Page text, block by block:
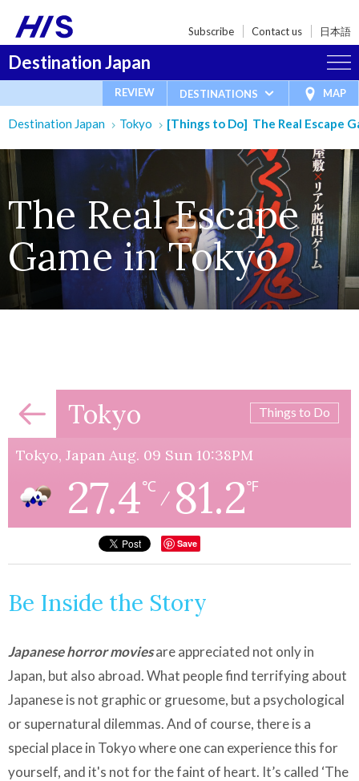
Subscribe Contact us 日本語
Destination Japan
REVIEW DESTINATIONS MAP
Destination Japan Tokyo [Things to Do] The Real Escape
The Real Escape
Game in Tokyo
Tokyo Things to Do
Tokyo, Japan Aug. 09 Sun 10:38PM
27.4℃
/ 81.2℉
Save
Be Inside the Story
Japanese horror moviesare appreciated not only in
Japan, but also abroad. What people find terrifying about
Japanese is not graphic or gruesome, but a psychological
or supernatural dilemmas. And of course, there is a
special place in Tokyo where one can experience this for
yourself, and it's not for the faint of heart. It’s called ‘The